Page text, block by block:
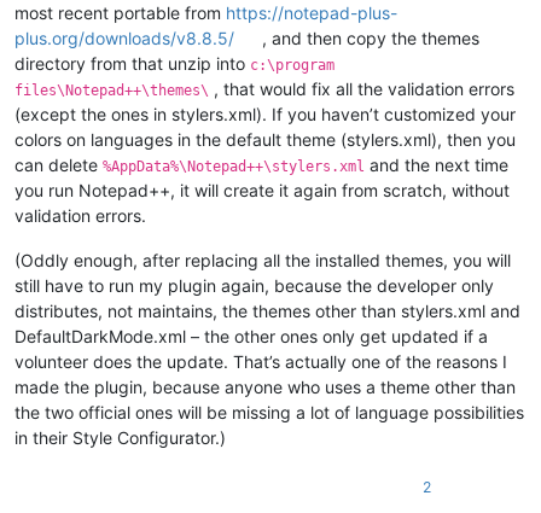
most recent portable from https://notepad-plus-
plus.org/downloads/v8.8.5/
, and then copy the themes
directory from that unzip into c:\program
files\Notepad++\themes\ , that would fix all the validation errors
(except the ones in stylers.xml). If you haven’t customized your
colors on languages in the default theme (stylers.xml), then you
can delete %AppData%\Notepad++\stylers.xml and the next time
you run Notepad++, it will create it again from scratch, without
validation errors.
(Oddly enough, after replacing all the installed themes, you will
still have to run my plugin again, because the developer only
distributes, not maintains, the themes other than stylers.xml and
DefaultDarkMode.xml – the other ones only get updated if a
volunteer does the update. That’s actually one of the reasons I
made the plugin, because anyone who uses a theme other than
the two official ones will be missing a lot of language possibilities
in their Style Configurator.)
2